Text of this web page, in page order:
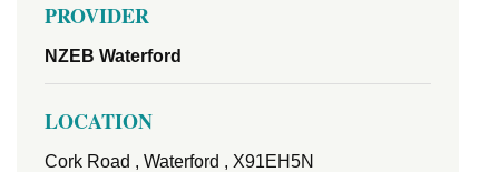
PROVIDER
NZEB Waterford
LOCATION
Cork Road , Waterford , X91EH5N